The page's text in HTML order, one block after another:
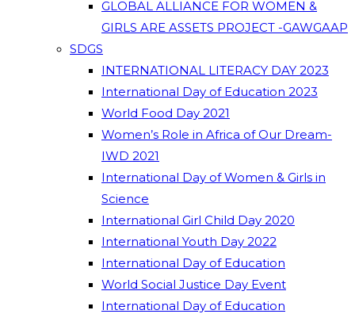
GLOBAL ALLIANCE FOR WOMEN &
GIRLS ARE ASSETS PROJECT -GAWGAAP
SDGS
INTERNATIONAL LITERACY DAY 2023
International Day of Education 2023
World Food Day 2021
Women’s Role in Africa of Our Dream-
IWD 2021
International Day of Women & Girls in
Science
International Girl Child Day 2020
International Youth Day 2022
International Day of Education
World Social Justice Day Event
International Day of Education